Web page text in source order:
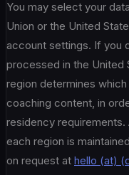
You may select your
Union or the United
account settings. If you
processed in the United
region determines
coaching content, in
residency
each region is
on request at hello (at)